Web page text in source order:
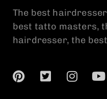
The best
best tatto masters,
hairdresser, the